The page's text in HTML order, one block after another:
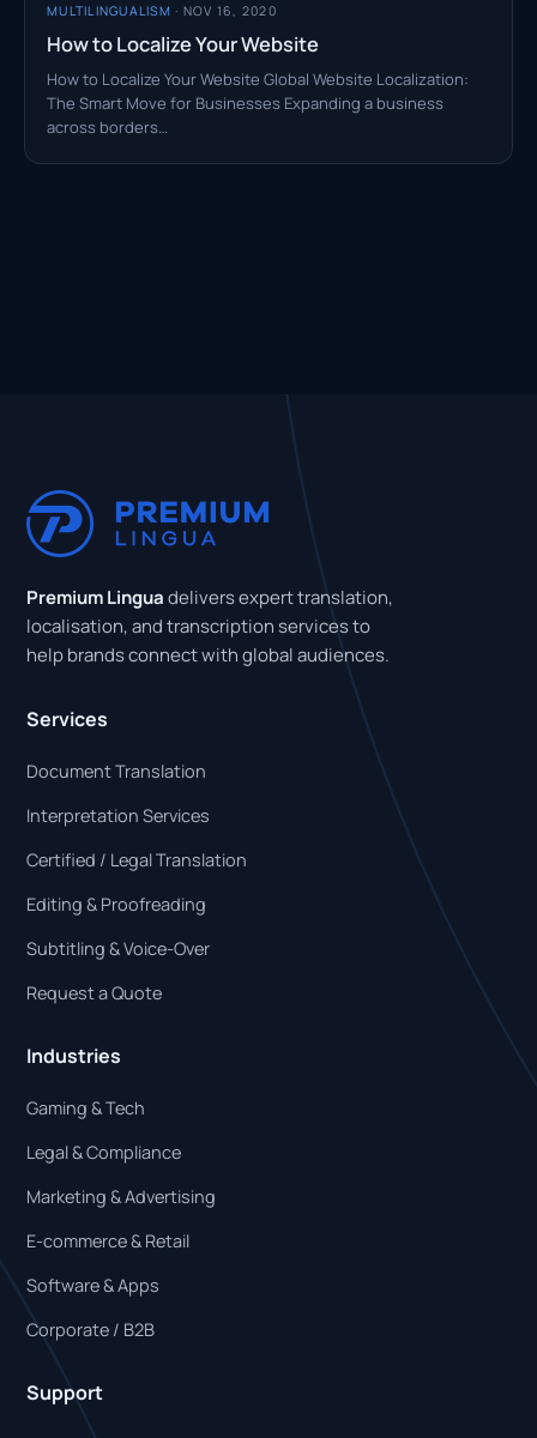
MULTILINGUALISM· NOV 16, 2020
How to Localize Your Website
How to Localize Your Website Global Website Localization:
The Smart Move for Businesses Expanding a business
across borders…
Premium Linguadelivers expert translation,
localisation, and transcription services to
help brands connect with global audiences.
Services
Document Translation
Interpretation Services
Certified / Legal Translation
Editing & Proofreading
Subtitling & Voice-Over
Request a Quote
Industries
Gaming & Tech
Legal & Compliance
Marketing & Advertising
E-commerce & Retail
Software & Apps
Corporate / B2B
Support